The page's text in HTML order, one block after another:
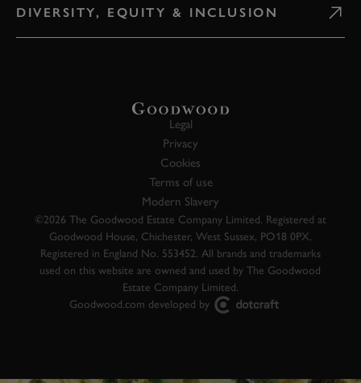
DIVERSITY, EQUITY & INCLUSION
Legal
Privacy
Cookies
Terms of use
Modern Slavery
©2026 The Goodwood Estate Company Limited. Registered at
Goodwood House, Chichester, West Sussex, PO18 0PX.
Registered in England No. 553452. All brands and trademarks
used on this website are owned and used by The Goodwood
Estate Company Limited.
Goodwood.com developed by